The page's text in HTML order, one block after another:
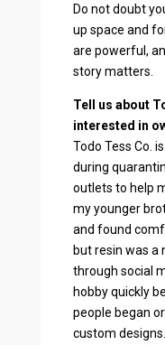
Do not doubt
up space and
are powerful,
story matters.
Tell us about
interested in
Todo Tess Co.
during
outlets to help
my younger
and found
but resin was a
through social
hobby quickly
people began
custom